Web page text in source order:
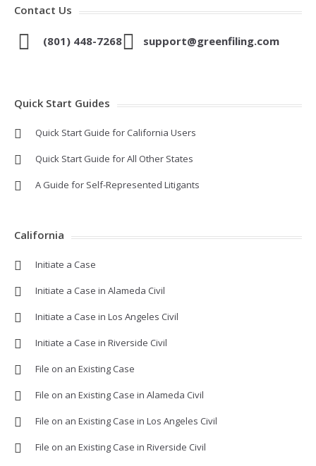
Contact Us
(801) 448-7268 support@greenfiling.com
Quick Start Guides
Quick Start Guide for California Users
Quick Start Guide for All Other States
A Guide for Self-Represented Litigants
California
Initiate a Case
Initiate a Case in Alameda Civil
Initiate a Case in Los Angeles Civil
Initiate a Case in Riverside Civil
File on an Existing Case
File on an Existing Case in Alameda Civil
File on an Existing Case in Los Angeles Civil
File on an Existing Case in Riverside Civil